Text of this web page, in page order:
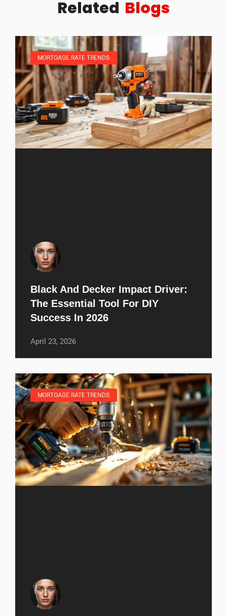
Related Blogs
MORTGAGE RATE TRENDS
Black And Decker Impact Driver:
The Essential Tool For DIY
Success In 2026
April 23, 2026
MORTGAGE RATE TRENDS